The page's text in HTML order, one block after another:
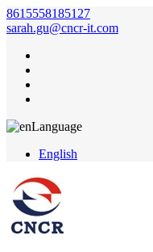
8615558185127
sarah.gu@cncr-it.com
Language
English